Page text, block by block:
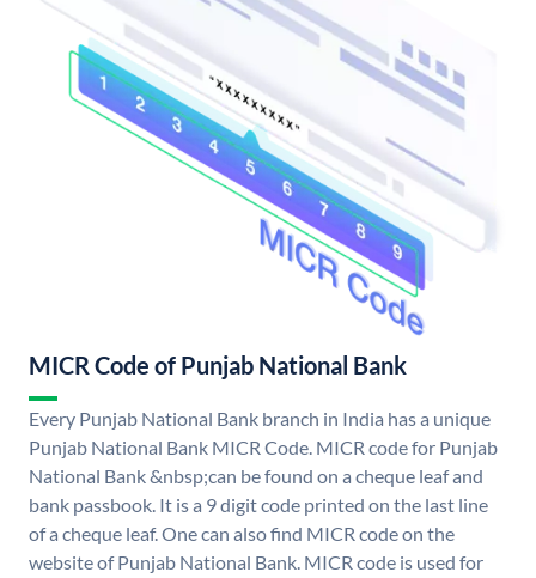
MICR Code of Punjab National Bank
Every Punjab National Bank branch in India has a unique
Punjab National Bank MICR Code. MICR code for Punjab
National Bank &nbsp;can be found on a cheque leaf and
bank passbook. It is a 9 digit code printed on the last line
of a cheque leaf. One can also find MICR code on the
website of Punjab National Bank. MICR code is used for